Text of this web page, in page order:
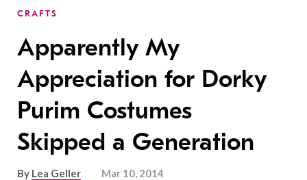
CRAFTS
Apparently My
Appreciation for Dorky
Purim Costumes
Skipped a Generation
By Lea Geller Mar 10, 2014